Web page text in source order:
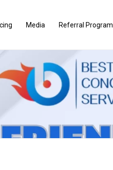
Media Referral Program